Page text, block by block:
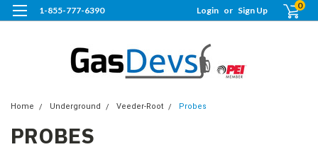
1-855-777-6390 Login or Sign Up 0
Home Underground Veeder-Root Probes
PROBES